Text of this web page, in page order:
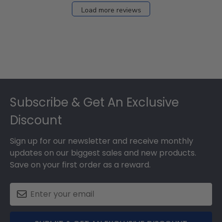
Load more reviews
Subscribe & Get An Exclusive
Discount
Sign up for our newsletter and receive monthly
updates on our biggest sales and new products.
Save on your first order as a reward.